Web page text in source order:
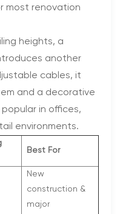
most renovation
heights, a
another
cables, it
and a decorative
in offices,
environments.
Best For
New
construction &
major